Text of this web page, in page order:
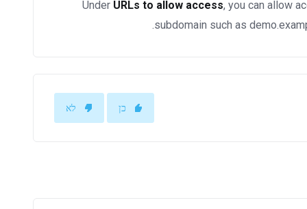
Under URLs to allow access, you can allow
subdomain such as
כן לא